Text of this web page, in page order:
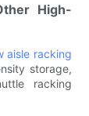
High-
aisle racking
storage,
racking